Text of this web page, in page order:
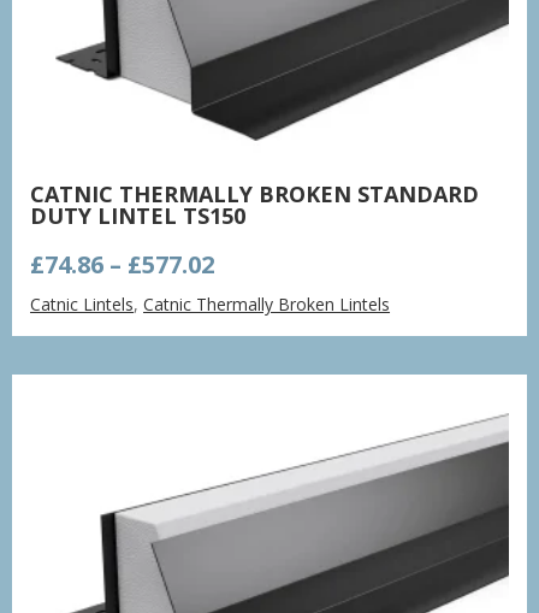
CATNIC THERMALLY BROKEN STANDARD
DUTY LINTEL TS150
£74.86 – £577.02Price
range:
£74.86
through
£577.02
Catnic Lintels,Catnic Thermally Broken Lintels